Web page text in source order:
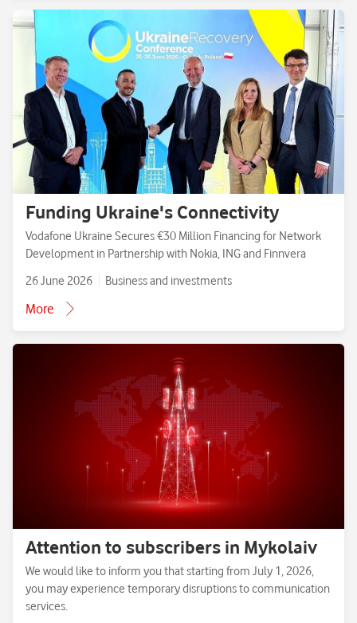
Funding Ukraine's Connectivity
Vodafone Ukraine Secures €30 Million Financing for Network
Development in Partnership with Nokia, ING and Finnvera
26 June 2026
Business and investments
More
Attention to subscribers in Mykolaiv
We would like to inform you that starting from July 1, 2026,
you may experience temporary disruptions to communication
services.